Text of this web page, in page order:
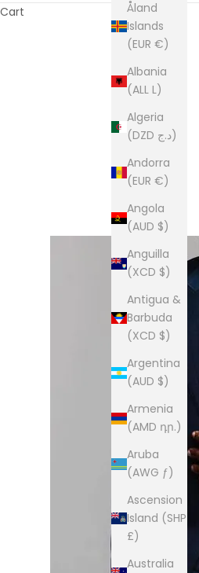
Åland
Islands
(EUR €)
Albania
(ALL L)
Algeria
(DZD د.ج)
Andorra
(EUR €)
Angola
(AUD $)
Anguilla
(XCD $)
Antigua &
Barbuda
(XCD $)
Argentina
(AUD $)
Armenia
(AMD դր.)
Aruba
(AWG ƒ)
Ascension
Island (SHP
£)
Australia
Cart